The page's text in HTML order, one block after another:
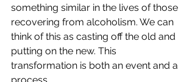
something similar in the lives of those
recovering from alcoholism. We can
think of this as casting off the old and
putting on the new. This
transformation is both an event and a